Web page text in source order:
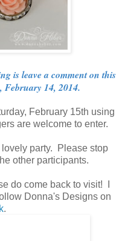
is leave a comment on this
14, 2014.
February 15th using
are welcome to enter.
party. Please stop
other participants.
do come back to visit! I
Donna's Designs on
.